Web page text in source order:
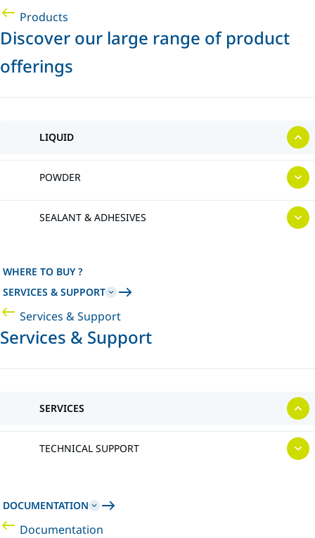
Products
Discover our large range of product
offerings
LIQUID
POWDER
SEALANT & ADHESIVES
WHERE TO BUY ?
SERVICES & SUPPORT
Services & Support
Services & Support
SERVICES
TECHNICAL SUPPORT
DOCUMENTATION
Documentation